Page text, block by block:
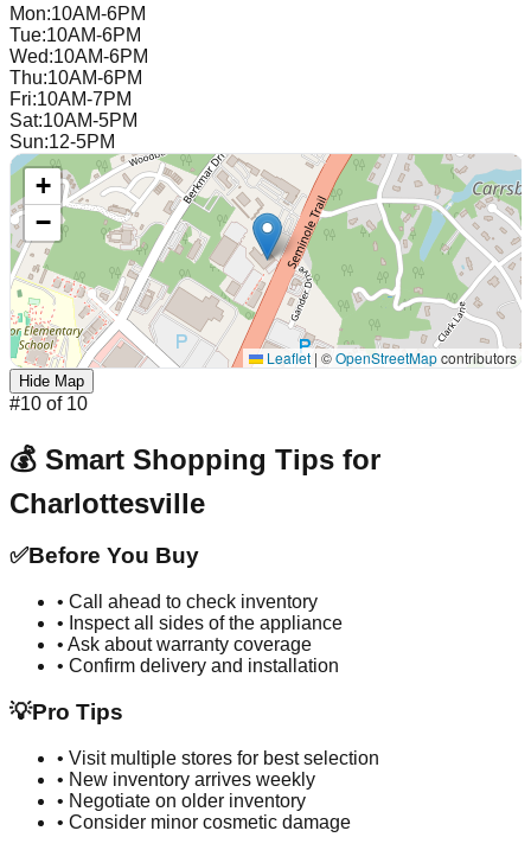
Mon:10AM-6PM
Tue:10AM-6PM
Wed:10AM-6PM
Thu:10AM-6PM
Fri:10AM-7PM
Sat:10AM-5PM
Sun:12-5PM
+
−
Leaflet | ©OpenStreetMapcontributors
Hide Map
#10 of 10
💰 Smart Shopping Tips for
Charlottesville
✅Before You Buy
• Call ahead to check inventory
• Inspect all sides of the appliance
• Ask about warranty coverage
• Confirm delivery and installation
💡Pro Tips
• Visit multiple stores for best selection
• New inventory arrives weekly
• Negotiate on older inventory
• Consider minor cosmetic damage